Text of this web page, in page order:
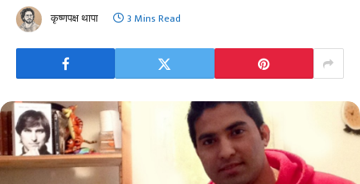
कृष्णपक्ष थापा 3 Mins Read